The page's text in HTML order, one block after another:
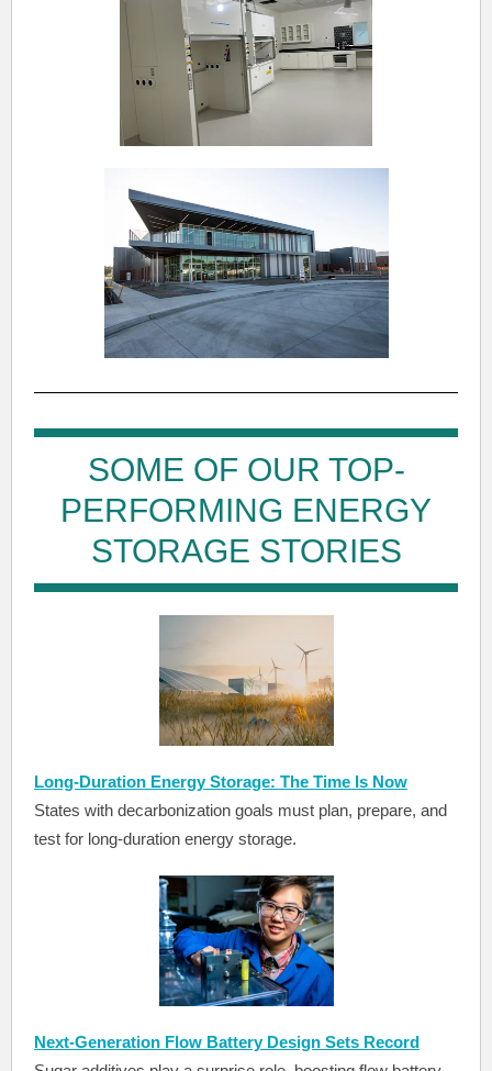
SOME OF OUR TOP-
PERFORMING ENERGY
STORAGE STORIES
Long-Duration Energy Storage: The Time Is Now
States with decarbonization goals must plan, prepare, and
test for long-duration energy storage.
Next-Generation Flow Battery Design Sets Record